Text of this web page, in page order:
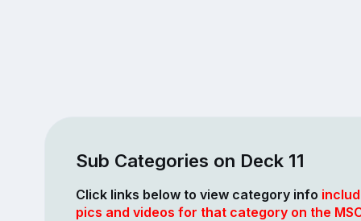
Sub Categories on Deck 11
Click links below to view category info
pics and videos for that category on the